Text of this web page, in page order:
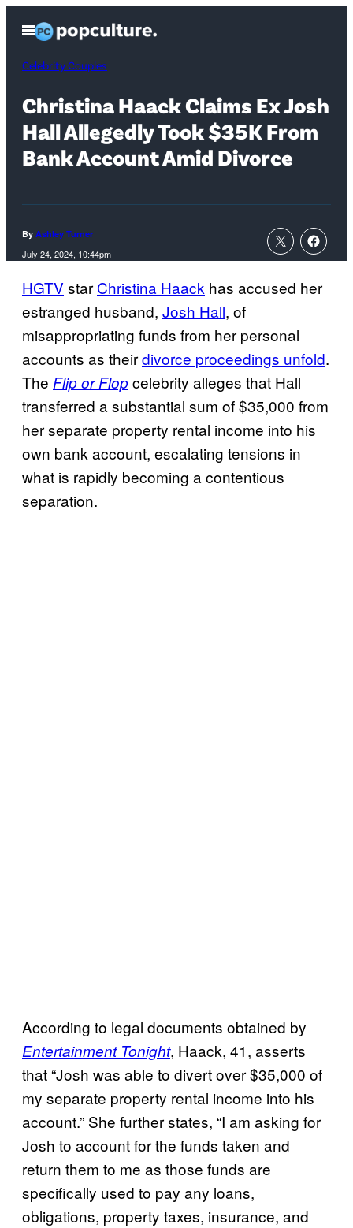
content
Open
Menu
Celebrity Couples
Christina Haack Claims Ex Josh
Hall Allegedly Took $35K From
Bank Account Amid Divorce
By Ashley Turner
July 24, 2024, 10:44pm
HGTV star Christina Haack has accused her
estranged husband, Josh Hall, of
misappropriating funds from her personal
accounts as theirdivorce proceedings unfold.
The Flip or Flopcelebrity alleges that Hall
transferred a substantial sum of $35,000 from
her separate property rental income into his
own bank account, escalating tensions in
what is rapidly becoming a contentious
separation.
According to legal documents obtained by
Entertainment Tonight, Haack, 41, asserts
that “Josh was able to divert over $35,000 of
my separate property rental income into his
account.” She further states, “I am asking for
Josh to account for the funds taken and
return them to me as those funds are
specifically used to pay any loans,
obligations, property taxes, insurance, and